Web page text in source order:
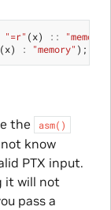
"=r" (x) :: "memory"
(x) : "memory" );
the asm()
know
PTX input.
it will not
pass a